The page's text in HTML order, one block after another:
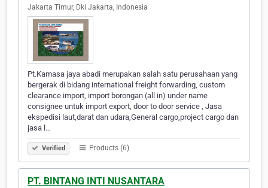
Jakarta Timur, Dki Jakarta, Indonesia
Pt.Kamasa jaya abadi merupakan salah satu perusahaan yang
bergerak di bidang international freight forwarding, custom
clearance import, import borongan (all in) under name
consignee untuk import export, door to door service , Jasa
ekspedisi laut,darat dan udara,General cargo,project cargo dan
jasa l…
Verified Products (6)
PT. BINTANG INTI NUSANTARA